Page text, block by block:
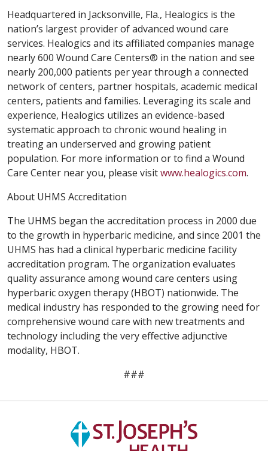
Headquartered in Jacksonville, Fla., Healogics is the
nation’s largest provider of advanced wound care
services. Healogics and its affiliated companies manage
nearly 600 Wound Care Centers® in the nation and see
nearly 200,000 patients per year through a connected
network of centers, partner hospitals, academic medical
centers, patients and families. Leveraging its scale and
experience, Healogics utilizes an evidence-based
systematic approach to chronic wound healing in
treating an underserved and growing patient
population. For more information or to find a Wound
Care Center near you, please visitwww.healogics.com.
About UHMS Accreditation
The UHMS began the accreditation process in 2000 due
to the growth in hyperbaric medicine, and since 2001 the
UHMS has had a clinical hyperbaric medicine facility
accreditation program. The organization evaluates
quality assurance among wound care centers using
hyperbaric oxygen therapy (HBOT) nationwide. The
medical industry has responded to the growing need for
comprehensive wound care with new treatments and
technology including the very effective adjunctive
modality, HBOT.
###